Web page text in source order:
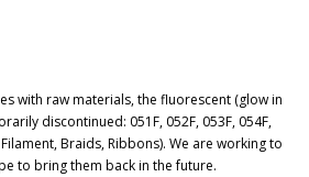
with raw materials, the fluorescent (glow in
discontinued: 051F, 052F, 053F, 054F,
Braids, Ribbons). We are working to
to bring them back in the future.